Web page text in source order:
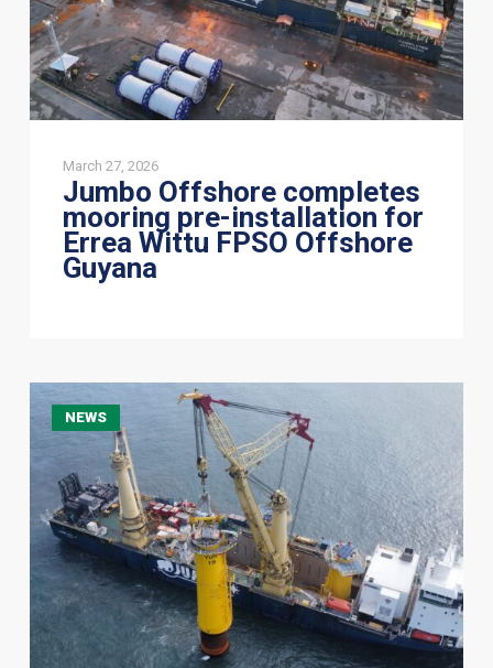
Wittu
FPSO
Offshore
Guyana
March 27, 2026
Jumbo Offshore completes
mooring pre-installation for
Errea Wittu FPSO Offshore
Guyana
NEWS
Optimising
Offshore
Wind
Foundation
Installation
Through
Multi-
Contracting